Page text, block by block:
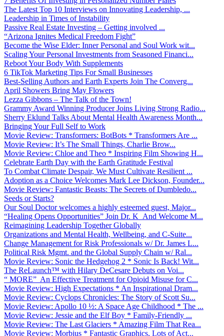
The Latest Top 10 Interviews on Innovating Leadership, ...
Leadership in Times of Instability
Passive Real Estate Investing – Getting involved ...
“Arizona Ignites Medical Freedom Fight”
Become the Wise Elder: Inner Personal and Soul Work wit...
Scaling Your Personal Investments from Seasoned Financi...
Reboot Your Body With Supplements
6 TikTok Marketing Tips For Small Businesses
Best-Selling Authors and Earth Experts Join The Converg...
April Showers Bring May Flowers
Lezza Gibbons – The Talk of the Town!
Grammy Award Winning Producer Joins Living Strong Radio...
Sherry Eklund Talks About Mental Health Awareness Month...
Bringing Your Full Self to Work
Movie Review: Transformers: BotBots * Transformers Are ...
Movie Review: It’s The Small Things, Charlie Brow...
Movie Review: Chloe and Theo * Inspiring Film Showing H...
Celebrate Earth Day with the Earth Gratitude Festival
To Combat Climate Despair, We Must Cultivate Resilient ...
Adoption as a Choice Welcomes Mark Lee Dickson, Founder...
Movie Review: Fantastic Beasts: The Secrets of Dumbledo...
Seeds or Starts?
Our Soul Doctor welcomes a highly esteemed guest, Major...
“Healing Opens Opportunities” Join Dr. K And Welcome M...
Reimagining Leadership Together Globally
Organizations and Mental Health, Wellbeing, and C-Suite...
Change Management for Risk Professionals w/ Dr. James L...
Political Risk Mgmt. and the Global Supply Chain w/ Ral...
Movie Review: Sonic the Hedgehog 2 * Sonic Is Back! Wit...
The ReLaunch™ with Hilary DeCesare Debuts on Voi...
“ MORE” An Effective Treatment for Opioid Misuse for C...
Movie Review: High Expectations * An Inspirational Dram...
Movie Review: Cyclops Chronicles: The Story of Scott Su...
Movie Review: Apollo 10 ½: A Space Age Childhood * The ...
Movie Review: Jessie and the Elf Boy * Family-Friendly ...
Movie Review: The Last Glaciers * Amazing Film That Rea...
Movie Review: Morbius * Fantastic Graphics, Lots of Act...